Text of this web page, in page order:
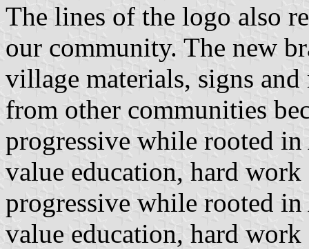
The lines of the logo also
our community. The new
village materials, signs
from other communities
progressive while rooted
value education, hard work
progressive while rooted
value education, hard